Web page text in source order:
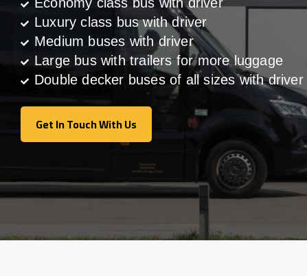
Economy class bus with driver
Luxury class bus with driver
Medium buses with driver
Large bus with trailers for more luggage
Double decker buses of all sizes with driver
Get In Touch With Us
Get In Touch With Us